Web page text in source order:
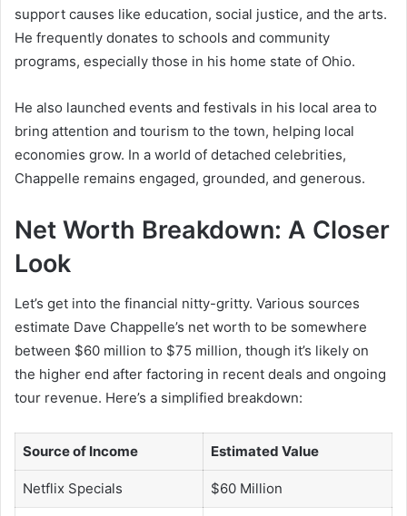
support causes like education, social justice, and the arts.
He frequently donates to schools and community
programs, especially those in his home state of Ohio.
He also launched events and festivals in his local area to
bring attention and tourism to the town, helping local
economies grow. In a world of detached celebrities,
Chappelle remains engaged, grounded, and generous.
Net Worth Breakdown: A Closer
Look
Let’s get into the financial nitty-gritty. Various sources
estimate Dave Chappelle’s net worth to be somewhere
between $60 million to $75 million, though it’s likely on
the higher end after factoring in recent deals and ongoing
tour revenue. Here’s a simplified breakdown:
Source of Income Estimated Value
Netflix Specials $60 Million